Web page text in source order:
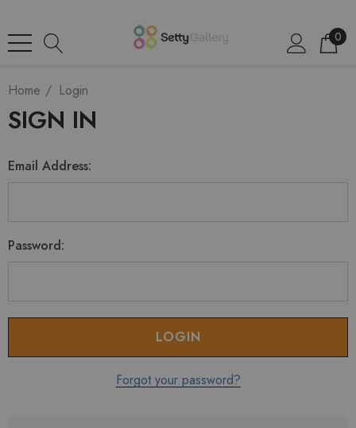
0
Home Login
SIGN IN
Email Address:
Password:
Forgot your password?